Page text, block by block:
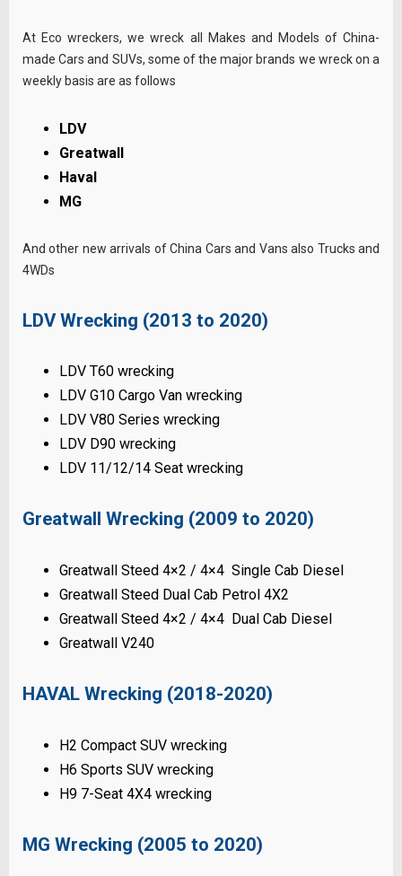
At Eco wreckers, we wreck all Makes and Models of China-
made Cars and SUVs, some of the major brands we wreck on a
weekly basis are as follows
LDV
Greatwall
Haval
MG
And other new arrivals of China Cars and Vans also Trucks and
4WDs
LDV Wrecking (2013 to 2020)
LDV T60 wrecking
LDV G10 Cargo Van wrecking
LDV V80 Series wrecking
LDV D90 wrecking
LDV 11/12/14 Seat wrecking
Greatwall Wrecking (2009 to 2020)
Greatwall Steed 4×2 / 4×4 Single Cab Diesel
Greatwall Steed Dual Cab Petrol 4X2
Greatwall Steed 4×2 / 4×4 Dual Cab Diesel
Greatwall V240
HAVAL Wrecking (2018-2020)
H2 Compact SUV wrecking
H6 Sports SUV wrecking
H9 7-Seat 4X4 wrecking
MG Wrecking (2005 to 2020)